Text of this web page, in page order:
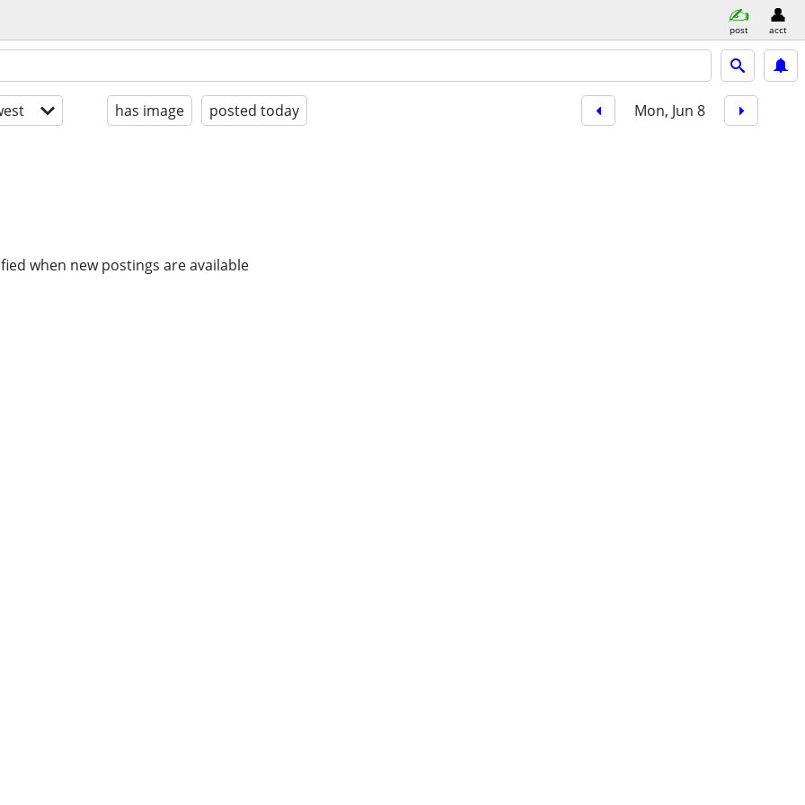
post acct
has image posted today Mon, Jun 8
when new postings are available